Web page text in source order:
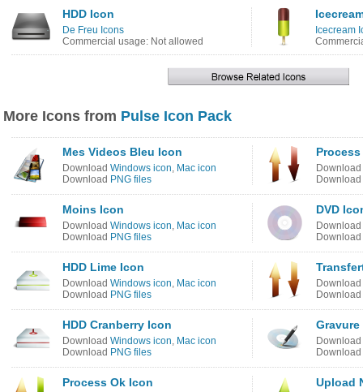
HDD Icon
De Freu Icons
Commercial usage: Not allowed
Icecream
More Icons from Pulse Icon Pack
Mes Videos Bleu Icon
Download Windows icon, Mac icon
Download PNG files
Download
Download
Moins Icon
Download Windows icon, Mac icon
Download PNG files
DVD
Download
Download
HDD Lime Icon
Download Windows icon, Mac icon
Download PNG files
Download
Download
HDD Cranberry Icon
Download Windows icon, Mac icon
Download PNG files
Download
Download
Process Ok Icon Upload